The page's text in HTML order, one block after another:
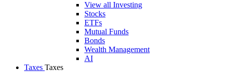
View all Investing
Stocks
ETFs
Mutual Funds
Bonds
Wealth Management
AI
Taxes Taxes